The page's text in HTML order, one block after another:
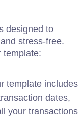
designed to
stress-free.
template:
template includes
dates,
your transactions